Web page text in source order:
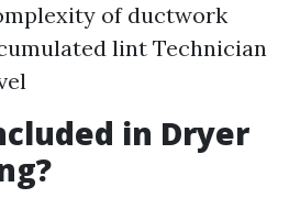
of ductwork
lint Technician
in Dryer